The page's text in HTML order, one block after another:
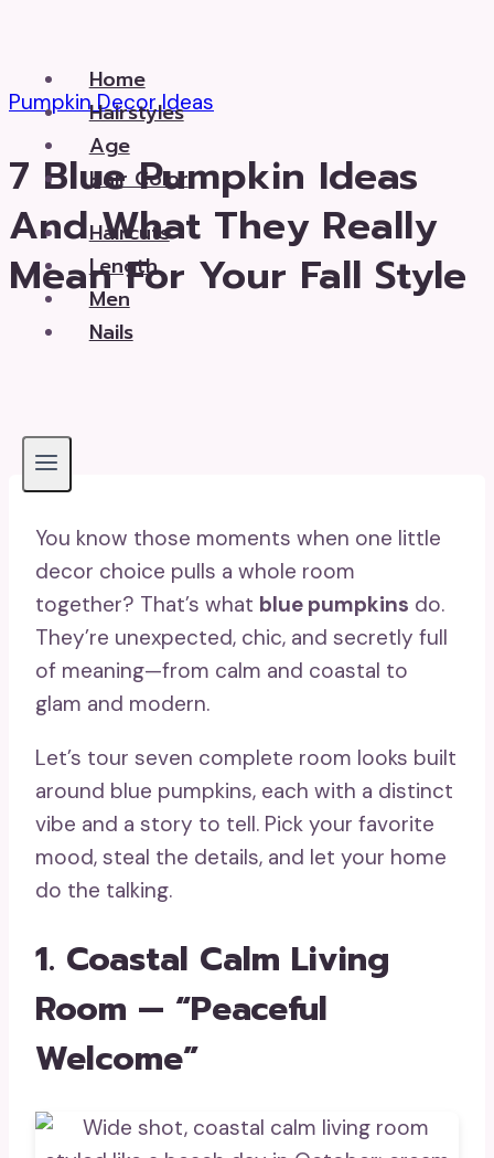
content Home
Hairstyles
Age
Hair Color
Haircuts
Length
Men
Nails
Pumpkin Decor Ideas
7 Blue Pumpkin Ideas
And What They Really
Mean For Your Fall Style
You know those moments when one little
decor choice pulls a whole room
together? That’s what blue pumpkins do.
They’re unexpected, chic, and secretly full
of meaning—from calm and coastal to
glam and modern.
Let’s tour seven complete room looks built
around blue pumpkins, each with a distinct
vibe and a story to tell. Pick your favorite
mood, steal the details, and let your home
do the talking.
1. Coastal Calm Living
Room — “Peaceful
Welcome”